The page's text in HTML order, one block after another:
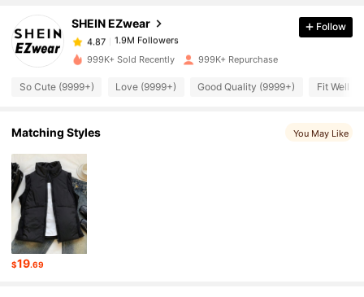
SHEIN EZwear
4.87
1.9M Followers
e***8
paid 5 hours ago
4.87
Follow
999K+ Sold Recently 999K+ Repurchase
So Cute (9999+) Love (9999+) Good Quality (9999+) Fit Well
Matching Styles You May Like
$19.69